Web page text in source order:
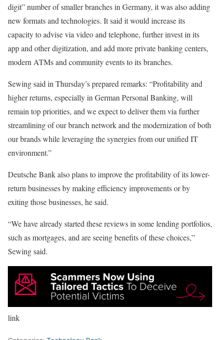
digit” number of smallerbranchesin Germany, it was also adding
new formats and technologies. It said it would increase its
capacity to advise via video and telephone, further invest in its
app and other digitization, and add more private banking centers,
modern ATMs and community events to its branches.
Sewing said in Thursday’s prepared remarks: “Profitability and
higher returns, especially in German Personal Banking, will
remain top priorities, and we expect to deliver them via further
streamlining of our branch network and the modernization of both
our brands while leveraging the synergies from our unified IT
environment.”
Deutsche Bank also plans to improve the profitability of its lower-
return businesses by making efficiency improvements or by
exiting those businesses, he said.
“We have already started these reviews in some lending portfolios,
such as mortgages, and are seeing benefits of these choices,”
Sewing said.
link